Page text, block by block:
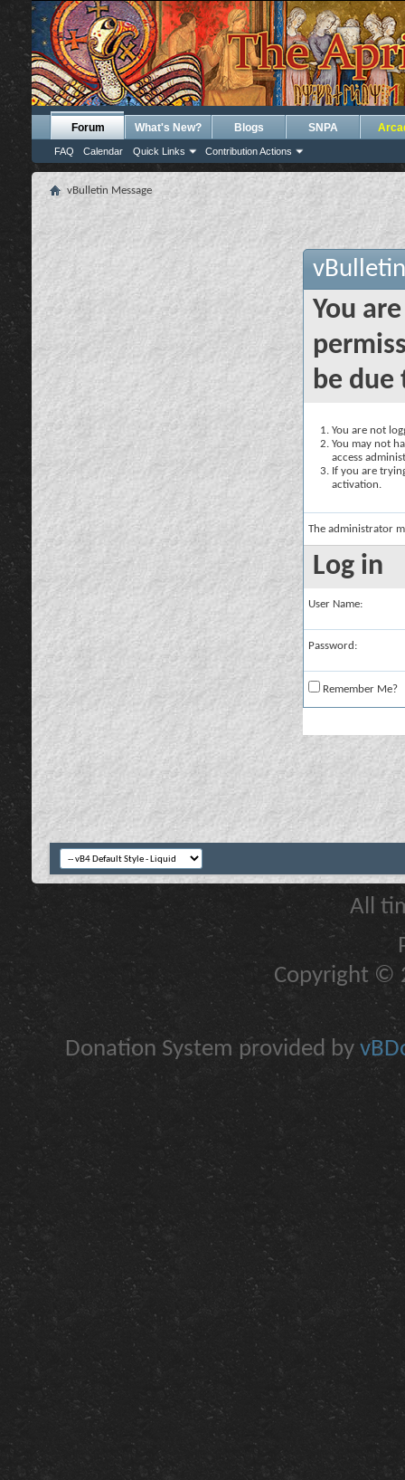
Forum
FAQ Calendar Quick Links Contribution Actions
What's New? Blogs SNPA
vBulletin Message
You
be due
You are not
You may not
access
If you are
activation.
The administrator
Log in
User Name:
Password:
Remember Me?
All
Copyright ©
Donation System provided by